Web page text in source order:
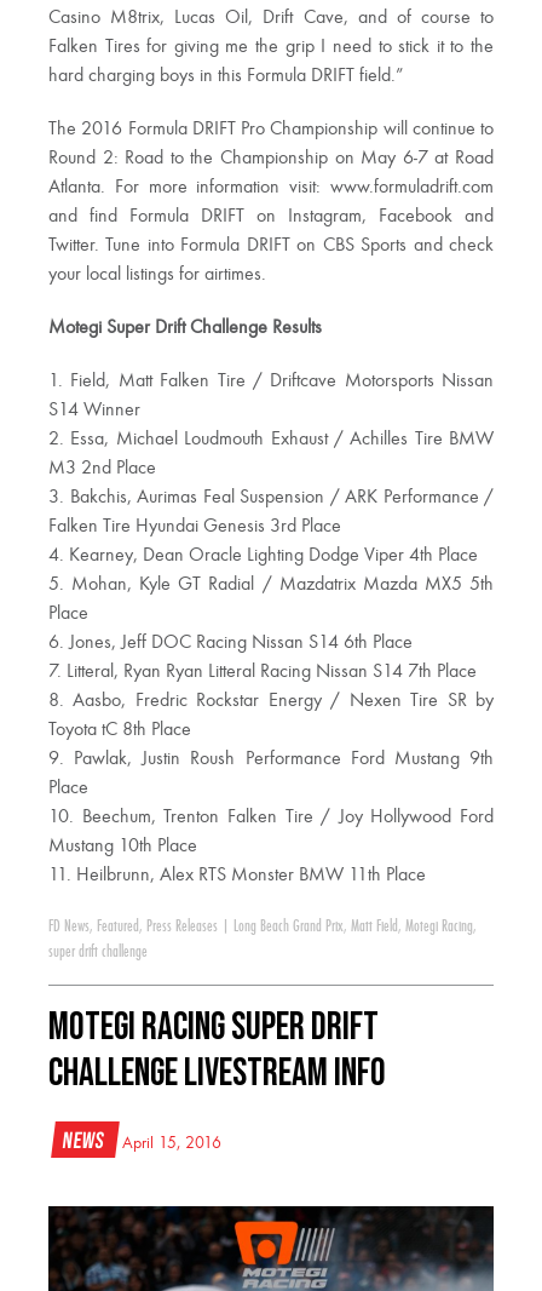
Casino M8trix, Lucas Oil, Drift Cave, and of course to
Falken Tires for giving me the grip I need to stick it to the
hard charging boys in this Formula DRIFT field.”
The 2016 Formula DRIFT Pro Championship will continue to
Round 2: Road to the Championship on May 6-7 at Road
Atlanta. For more information visit: www.formuladrift.com
and find Formula DRIFT on Instagram, Facebook and
Twitter. Tune into Formula DRIFT on CBS Sports and check
your local listings for airtimes.
Motegi Super Drift Challenge Results
1. Field, Matt Falken Tire / Driftcave Motorsports Nissan
S14 Winner
2. Essa, Michael Loudmouth Exhaust / Achilles Tire BMW
M3 2nd Place
3. Bakchis, Aurimas Feal Suspension / ARK Performance /
Falken Tire Hyundai Genesis 3rd Place
4. Kearney, Dean Oracle Lighting Dodge Viper 4th Place
5. Mohan, Kyle GT Radial / Mazdatrix Mazda MX5 5th
Place
6. Jones, Jeff DOC Racing Nissan S14 6th Place
7. Litteral, Ryan Ryan Litteral Racing Nissan S14 7th Place
8. Aasbo, Fredric Rockstar Energy / Nexen Tire SR by
Toyota tC 8th Place
9. Pawlak, Justin Roush Performance Ford Mustang 9th
Place
10. Beechum, Trenton Falken Tire / Joy Hollywood Ford
Mustang 10th Place
11. Heilbrunn, Alex RTS Monster BMW 11th Place
FD News, Featured , Press Releases Long Beach Grand Prix, Matt Field , Motegi Racing,
super drift challenge
Motegi Racing Super Drift
Challenge Livestream Info
News April 15, 2016